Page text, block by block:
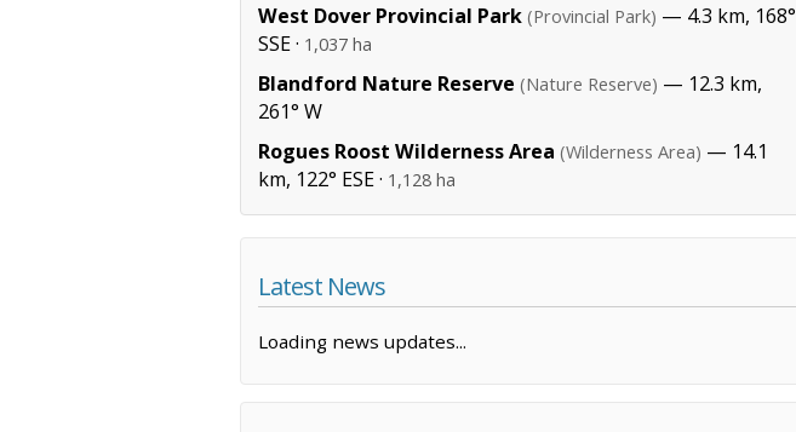
West Dover Provincial Park (Provincial Park) — 4.3 km, 168°
SSE · 1,037 ha
Blandford Nature Reserve (Nature Reserve) — 12.3 km,
261° W
Rogues Roost Wilderness Area (Wilderness Area) — 14.1
km, 122° ESE · 1,128 ha
Latest News
Loading news updates...